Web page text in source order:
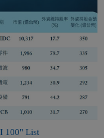
100" List